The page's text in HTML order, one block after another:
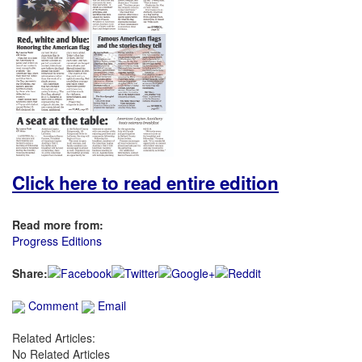
Click here to read entire edition
Read more from:
Progress Editions
Share:
Comment
Email
Related Articles:
No Related Articles